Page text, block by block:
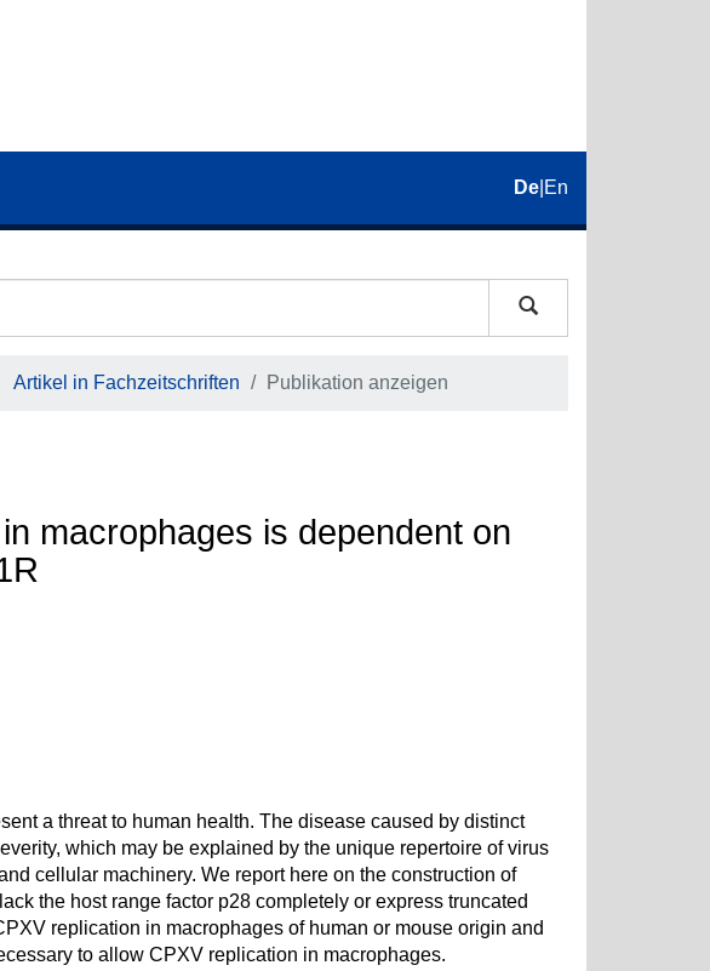
De En
Artikel in Fachzeitschriften Publikation anzeigen
macrophages is dependent on
a threat to human health. The disease caused by distinct
which may be explained by the unique repertoire of virus
cellular machinery. We report here on the construction of
the host range factor p28 completely or express truncated
replication in macrophages of human or mouse origin and
to allow CPXV replication in macrophages.